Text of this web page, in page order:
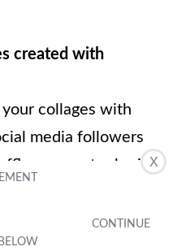
X
created with
your collages with
media followers
supports sharing
showcase
to the world.